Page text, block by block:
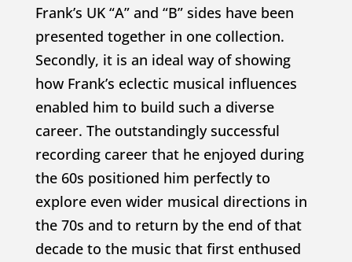
Frank’s UK “A” and “B” sides have been
presented together in one collection.
Secondly, it is an ideal way of showing
how Frank’s eclectic musical influences
enabled him to build such a diverse
career. The outstandingly successful
recording career that he enjoyed during
the 60s positioned him perfectly to
explore even wider musical directions in
the 70s and to return by the end of that
decade to the music that first enthused